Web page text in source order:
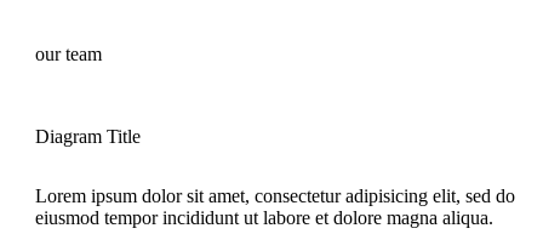
our team
Diagram Title
Lorem ipsum dolor sit amet, consectetur adipisicing elit, sed do
eiusmod tempor incididunt ut labore et dolore magna aliqua.